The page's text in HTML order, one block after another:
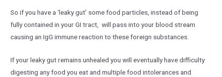
So if you have a ‘leaky gut’ some food particles, instead of being
fully contained in your GI tract, will pass into your blood stream
causing an IgG immune reaction to these foreign substances.
If your leaky gut remains unhealed you will eventually have difficulty
digesting any food you eat and multiple food intolerances and